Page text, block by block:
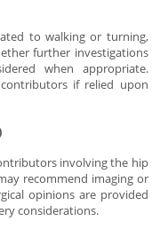
to walking or turning,
further investigations
when appropriate.
if relied upon
involving the hip
recommend imaging or
opinions are provided
considerations.